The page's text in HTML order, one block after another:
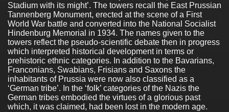
Stadium with its might’. The towers recall the East Prussian
Tannenberg Monument, erected at the scene of a First
World War battle and converted into the National Socialist
Hindenburg Memorial in 1934. The names given to the
towers reflect the pseudo-scientific debate then in progress
which interpreted historical development in terms or
prehistoric ethnic categories. In addition to the Bavarians,
Franconians, Swabians, Frisians and Saxons the
inhabitants of Prussia were now also classified as a
‘German tribe’. In the ‘folk’ categories of the Nazis the
German tribes embodied the virtues of a glorious past
which, it was claimed, had been lost in the modern age.